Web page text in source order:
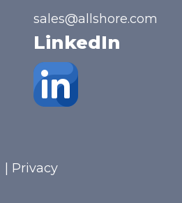
sales@allshore.com
LinkedIn
Privacy